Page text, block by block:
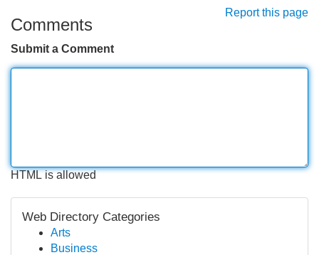
Report this page
Comments
Submit a Comment
HTML is allowed
Web Directory Categories
Arts
Business